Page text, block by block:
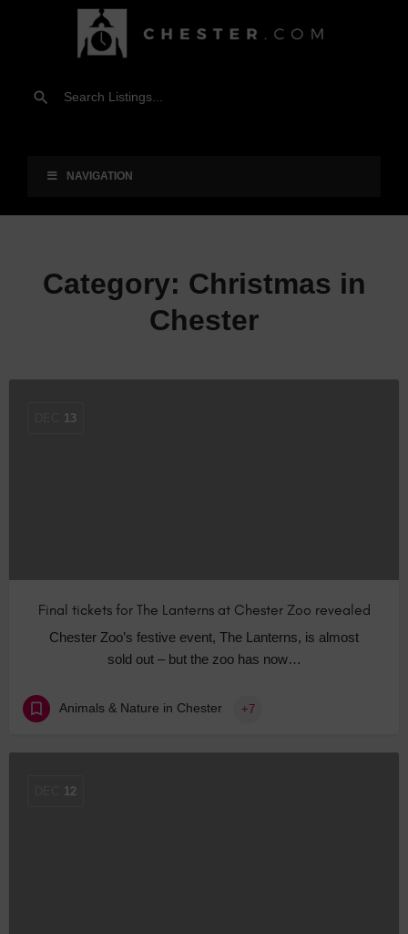
NAVIGATION
Category: Christmas in
Chester
13
Final tickets for The Lanterns at Chester Zoo revealed
Chester Zoo’s festive event, The Lanterns, is almost
sold out – but the zoo has now…
Animals & Nature in Chester +7
12